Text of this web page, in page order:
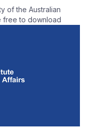
of the Australian
free to download